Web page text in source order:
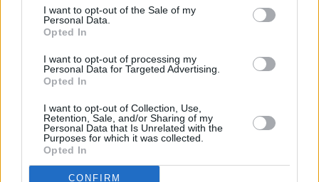
I want to opt-out of the Sale of my
Personal Data.
Opted In
I want to opt-out of processing my
Personal Data for Targeted Advertising.
Opted In
I want to opt-out of Collection, Use,
Retention, Sale, and/or Sharing of my
Personal Data that Is Unrelated with the
Purposes for which it was collected.
Opted In
CONFIRM
A post shared by BIIRD (@biirdofficial)